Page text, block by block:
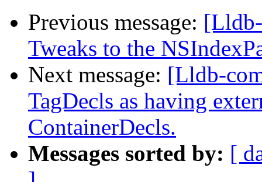
Previous message:
Tweaks to the
Next message: [Lldb-
TagDecls as having
ContainerDecls.
Messages sorted by: [